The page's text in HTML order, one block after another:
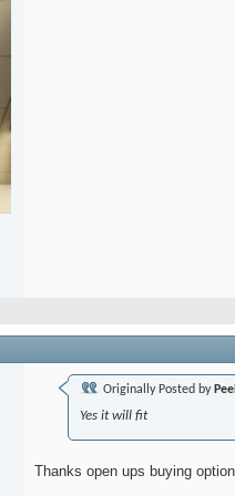
Originally Posted by
Yes it will fit
Thanks open ups buying